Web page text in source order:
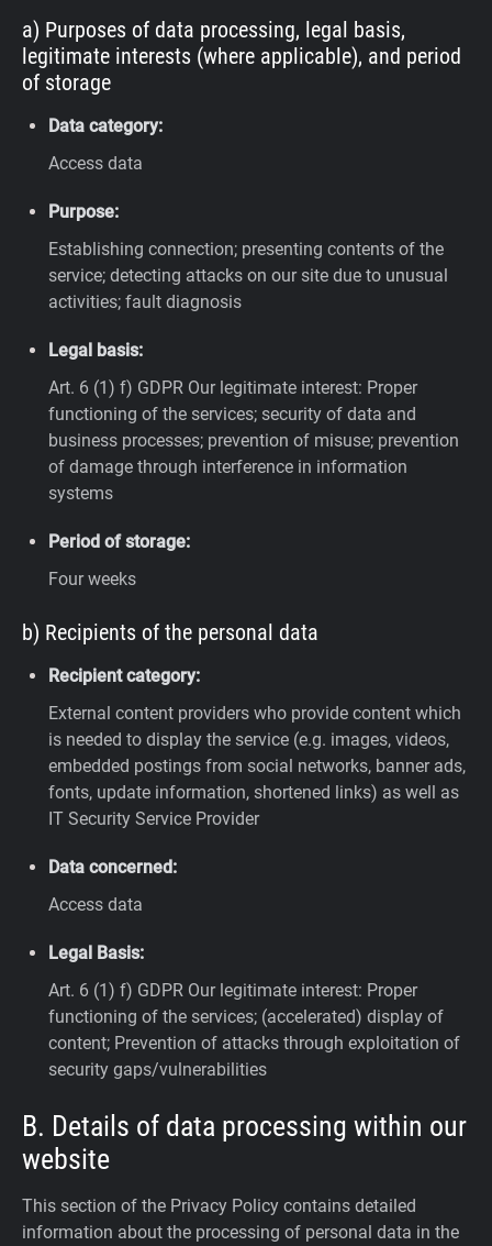
a) Purposes of data processing, legal basis,
legitimate interests (where applicable), and period
of storage
Data category:
Access data
Purpose:
Establishing connection; presenting contents of the
service; detecting attacks on our site due to unusual
activities; fault diagnosis
Legal basis:
Art. 6 (1) f) GDPR Our legitimate interest: Proper
functioning of the services; security of data and
business processes; prevention of misuse; prevention
of damage through interference in information
systems
Period of storage:
Four weeks
b) Recipients of the personal data
Recipient category:
External content providers who provide content which
is needed to display the service (e.g. images, videos,
embedded postings from social networks, banner ads,
fonts, update information, shortened links) as well as
IT Security Service Provider
Data concerned:
Access data
Legal Basis:
Art. 6 (1) f) GDPR Our legitimate interest: Proper
functioning of the services; (accelerated) display of
content; Prevention of attacks through exploitation of
security gaps/vulnerabilities
B. Details of data processing within our
website
This section of the Privacy Policy contains detailed
information about the processing of personal data in the